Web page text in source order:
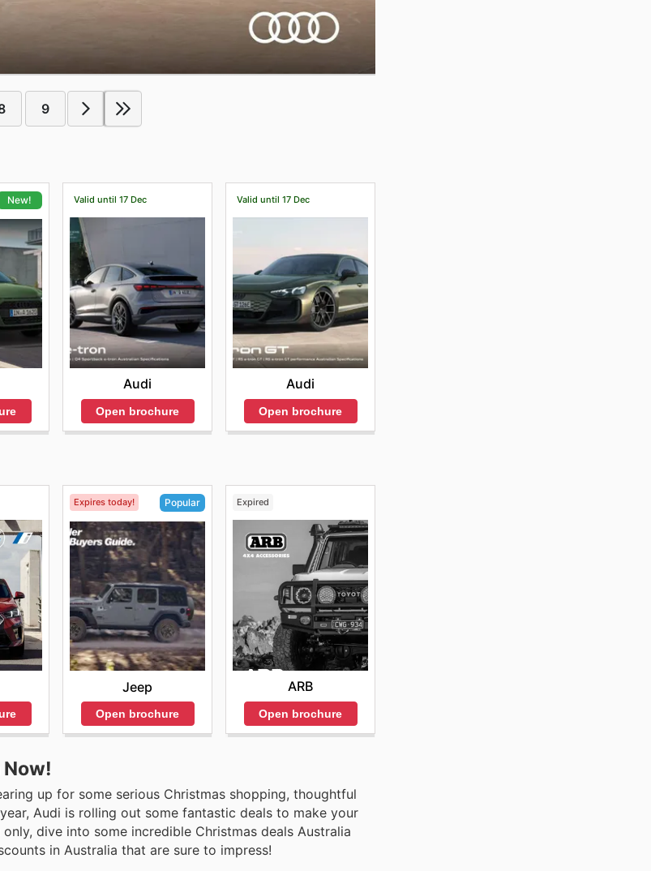
9
New! Valid until 17 Dec
Audi
Open brochure
Valid until 17 Dec
Audi
Open brochure
Expires today! Popular
Jeep
Open brochure
Expired
ARB
Open brochure
up for some serious Christmas shopping, thoughtful
Audi is rolling out some fantastic deals to make your
dive into some incredible Christmas deals Australia
in Australia that are sure to impress!